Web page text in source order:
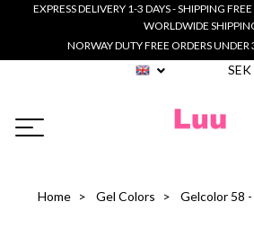
EXPRESS DELIVERY 1-3 DAYS - SHIPPING
WORLDWIDE
NORWAY DUTY FREE ORDERS
SEK
Home Gel Colors Gelcolor 58